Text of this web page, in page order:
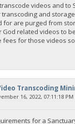
videos and to
transcoding and
for are purged from
God related videos to
for those videos
Transcoding
16, 2022, 07:11:18 PM
for a